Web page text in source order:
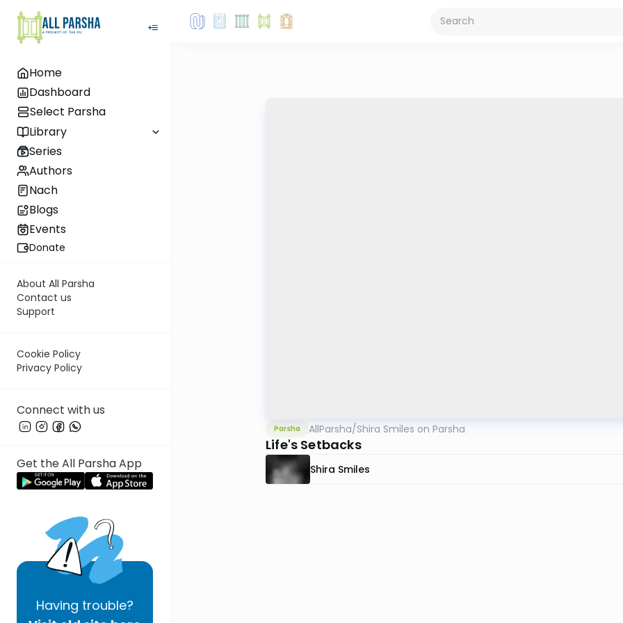
Home
Dashboard
Select Parsha
Library
Series
Authors
Nach
Blogs
Events
Donate
About All Parsha
Contact us
Support
Cookie Policy
Privacy Policy
Connect with us
Get the All Parsha App
Having trouble?
Parsha AllParsha/Shira Smiles on Parsha
Life's Setbacks
Shira Smiles